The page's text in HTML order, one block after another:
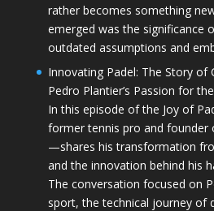
rather becomes something
emerged was the significance
outdated assumptions and
Innovating Padel: The Story of
Pedro Plantier’s Passion for
In this episode of the Joy of
former tennis pro and founder
—shares his transformation
and the innovation behind his
The conversation focused on
sport, the technical journey of